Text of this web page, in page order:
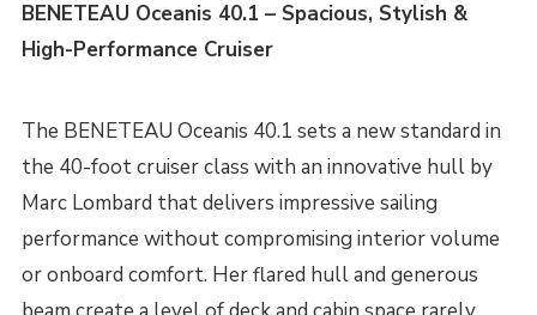
BENETEAU Oceanis 40.1 – Spacious, Stylish &
High-Performance Cruiser
The BENETEAU Oceanis 40.1 sets a new standard in
the 40-foot cruiser class with an innovative hull by
Marc Lombard that delivers impressive sailing
performance without compromising interior volume
or onboard comfort. Her flared hull and generous